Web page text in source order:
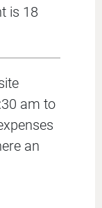
is 18
am to
an